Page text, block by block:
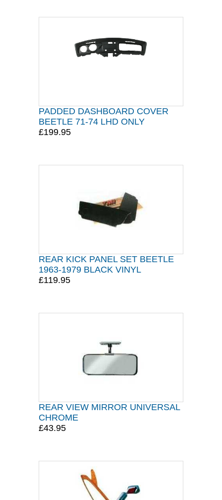
PADDED DASHBOARD COVER
BEETLE 71-74 LHD ONLY
£199.95
REAR KICK PANEL SET BEETLE
1963-1979 BLACK VINYL
£119.95
REAR VIEW MIRROR UNIVERSAL
CHROME
£43.95